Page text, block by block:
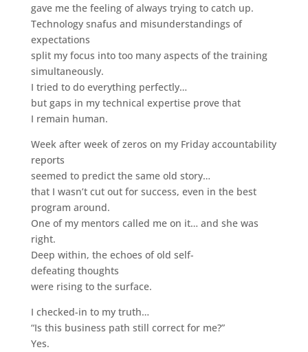
gave me the feeling of always trying to catch up.
Technology snafus and misunderstandings of
expectations
split my focus into too many aspects of the training
simultaneously.
I tried to do everything perfectly…
but gaps in my technical expertise prove that
I remain human.
Week after week of zeros on my Friday accountability
reports
seemed to predict the same old story…
that I wasn’t cut out for success, even in the best
program around.
One of my mentors called me on it… and she was
right.
Deep within, the echoes of old self-
defeating thoughts
were rising to the surface.
I checked-in to my truth…
“Is this business path still correct for me?”
Yes.